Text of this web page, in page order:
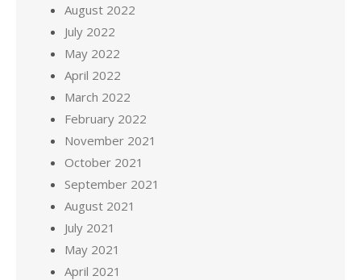
August 2022
July 2022
May 2022
April 2022
March 2022
February 2022
November 2021
October 2021
September 2021
August 2021
July 2021
May 2021
April 2021